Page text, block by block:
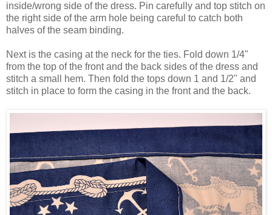
inside/wrong side of the dress. Pin carefully and top stitch on
the right side of the arm hole being careful to catch both
halves of the seam binding.
Next is the casing at the neck for the ties. Fold down 1/4"
from the top of the front and the back sides of the dress and
stitch a small hem. Then fold the tops down 1 and 1/2" and
stitch in place to form the casing in the front and the back.